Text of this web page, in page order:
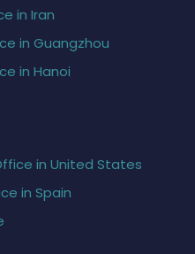
in Iran
in Guangzhou
in Hanoi
in United States
in Spain